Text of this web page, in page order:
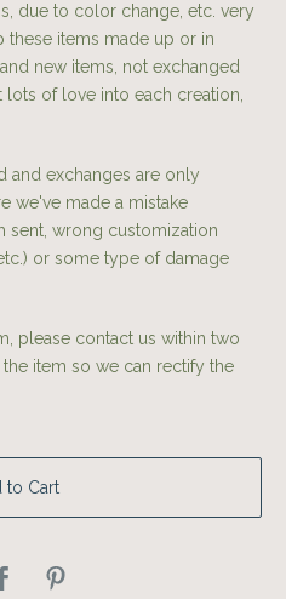
due to color change, etc. very
items made up or in
new items, not exchanged
of love into each creation,
and exchanges are only
we've made a mistake
sent, wrong customization
or some type of damage
please contact us within two
item so we can rectify the
to Cart